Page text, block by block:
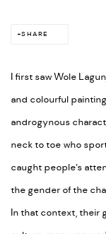
SHARE
I first saw Wole
and colourful
androgynous
neck to toe who
caught people’s
the gender of the
In that context, their